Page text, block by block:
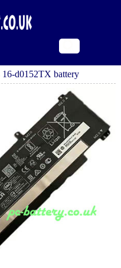
16-d0152TX battery